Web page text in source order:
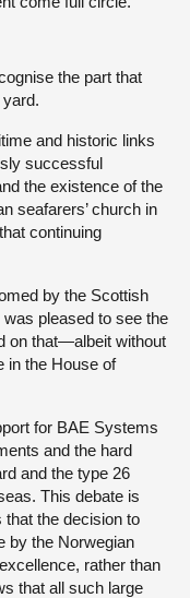
the part that
and historic links
successful
the existence of the
seafarers’ church in
continuing
by the Scottish
pleased to see the
on that—albeit without
in the House of
for BAE Systems
and the hard
and the type 26
This debate is
the decision to
by the Norwegian
rather than
that all such large